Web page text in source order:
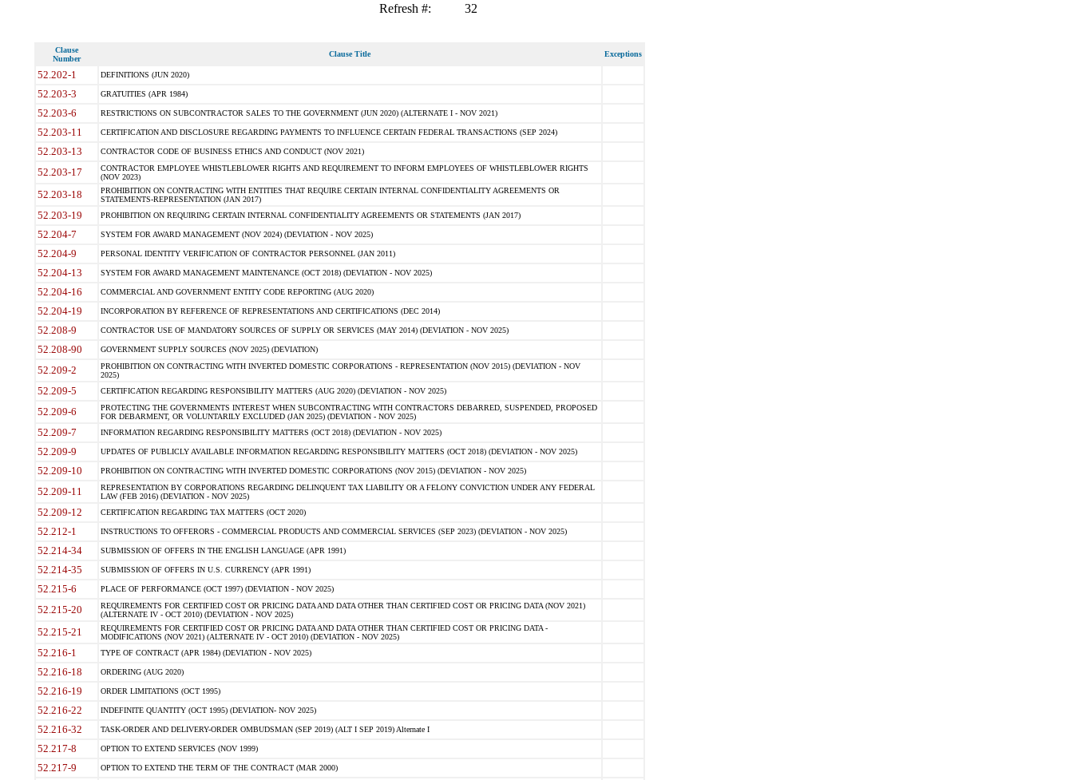
Refresh #: 32
Clause
Number
Clause Title Exceptions
52.202-1 DEFINITIONS (JUN 2020)
52.203-3 GRATUITIES (APR 1984)
52.203-6 RESTRICTIONS ON SUBCONTRACTOR SALES TO THE GOVERNMENT (JUN 2020) (ALTERNATE I - NOV 2021)
52.203-11 CERTIFICATION AND DISCLOSURE REGARDING PAYMENTS TO INFLUENCE CERTAIN FEDERAL TRANSACTIONS (SEP 2024)
52.203-13 CONTRACTOR CODE OF BUSINESS ETHICS AND CONDUCT (NOV 2021)
52.203-17
CONTRACTOR EMPLOYEE WHISTLEBLOWER RIGHTS AND REQUIREMENT TO INFORM EMPLOYEES OF WHISTLEBLOWER RIGHTS
(NOV 2023)
52.203-18
PROHIBITION ON CONTRACTING WITH ENTITIES THAT REQUIRE CERTAIN INTERNAL CONFIDENTIALITY AGREEMENTS OR
STATEMENTS-REPRESENTATION (JAN 2017)
52.203-19 PROHIBITION ON REQUIRING CERTAIN INTERNAL CONFIDENTIALITY AGREEMENTS OR STATEMENTS (JAN 2017)
52.204-7 SYSTEM FOR AWARD MANAGEMENT (NOV 2024) (DEVIATION - NOV 2025)
52.204-9 PERSONAL IDENTITY VERIFICATION OF CONTRACTOR PERSONNEL (JAN 2011)
52.204-13 SYSTEM FOR AWARD MANAGEMENT MAINTENANCE (OCT 2018) (DEVIATION - NOV 2025)
52.204-16 COMMERCIAL AND GOVERNMENT ENTITY CODE REPORTING (AUG 2020)
52.204-19 INCORPORATION BY REFERENCE OF REPRESENTATIONS AND CERTIFICATIONS (DEC 2014)
52.208-9 CONTRACTOR USE OF MANDATORY SOURCES OF SUPPLY OR SERVICES (MAY 2014) (DEVIATION - NOV 2025)
52.208-90 GOVERNMENT SUPPLY SOURCES (NOV 2025) (DEVIATION)
52.209-2
PROHIBITION ON CONTRACTING WITH INVERTED DOMESTIC CORPORATIONS - REPRESENTATION (NOV 2015) (DEVIATION - NOV
2025)
52.209-5 CERTIFICATION REGARDING RESPONSIBILITY MATTERS (AUG 2020) (DEVIATION - NOV 2025)
52.209-6
PROTECTING THE GOVERNMENTS INTEREST WHEN SUBCONTRACTING WITH CONTRACTORS DEBARRED, SUSPENDED, PROPOSED
FOR DEBARMENT, OR VOLUNTARILY EXCLUDED (JAN 2025) (DEVIATION - NOV 2025)
52.209-7 INFORMATION REGARDING RESPONSIBILITY MATTERS (OCT 2018) (DEVIATION - NOV 2025)
52.209-9 UPDATES OF PUBLICLY AVAILABLE INFORMATION REGARDING RESPONSIBILITY MATTERS (OCT 2018) (DEVIATION - NOV 2025)
52.209-10 PROHIBITION ON CONTRACTING WITH INVERTED DOMESTIC CORPORATIONS (NOV 2015) (DEVIATION - NOV 2025)
52.209-11
REPRESENTATION BY CORPORATIONS REGARDING DELINQUENT TAX LIABILITY OR A FELONY CONVICTION UNDER ANY FEDERAL
LAW (FEB 2016) (DEVIATION - NOV 2025)
52.209-12 CERTIFICATION REGARDING TAX MATTERS (OCT 2020)
52.212-1 INSTRUCTIONS TO OFFERORS - COMMERCIAL PRODUCTS AND COMMERCIAL SERVICES (SEP 2023) (DEVIATION - NOV 2025)
52.214-34 SUBMISSION OF OFFERS IN THE ENGLISH LANGUAGE (APR 1991)
52.214-35 SUBMISSION OF OFFERS IN U.S. CURRENCY (APR 1991)
52.215-6 PLACE OF PERFORMANCE (OCT 1997) (DEVIATION - NOV 2025)
52.215-20
REQUIREMENTS FOR CERTIFIED COST OR PRICING DATA AND DATA OTHER THAN CERTIFIED COST OR PRICING DATA (NOV 2021)
(ALTERNATE IV - OCT 2010) (DEVIATION - NOV 2025)
52.215-21
REQUIREMENTS FOR CERTIFIED COST OR PRICING DATA AND DATA OTHER THAN CERTIFIED COST OR PRICING DATA -
MODIFICATIONS (NOV 2021) (ALTERNATE IV - OCT 2010) (DEVIATION - NOV 2025)
52.216-1 TYPE OF CONTRACT (APR 1984) (DEVIATION - NOV 2025)
52.216-18 ORDERING (AUG 2020)
52.216-19 ORDER LIMITATIONS (OCT 1995)
52.216-22 INDEFINITE QUANTITY (OCT 1995) (DEVIATION- NOV 2025)
52.216-32 TASK-ORDER AND DELIVERY-ORDER OMBUDSMAN (SEP 2019) (ALT I SEP 2019) Alternate I
52.217-8 OPTION TO EXTEND SERVICES (NOV 1999)
52.217-9 OPTION TO EXTEND THE TERM OF THE CONTRACT (MAR 2000)